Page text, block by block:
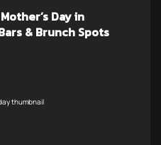
Day in
& Brunch Spots